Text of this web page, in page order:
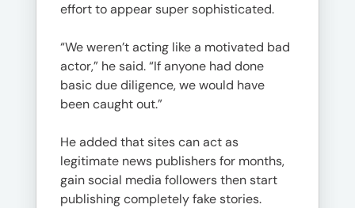
effort to appear super sophisticated.
“We weren’t acting like a motivated bad
actor,” he said. “If anyone had done
basic due diligence, we would have
been caught out.”
He added that sites can act as
legitimate news publishers for months,
gain social media followers then start
publishing completely fake stories.